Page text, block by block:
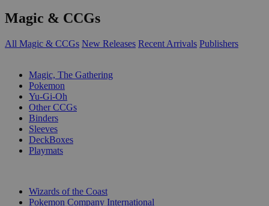
Magic & CCGs
All Magic & CCGs New Releases Recent Arrivals Publishers
Magic, The Gathering
Pokemon
Yu-Gi-Oh
Other CCGs
Binders
Sleeves
DeckBoxes
Playmats
Wizards of the Coast
Pokemon Company International